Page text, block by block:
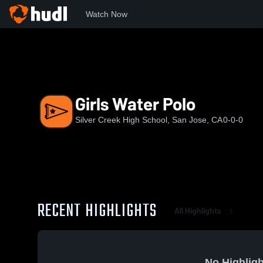
Watch Now
Girls Water Polo
Silver Creek High School, San Jose, CA0-0-0
RECENT HIGHLIGHTS All Highlights